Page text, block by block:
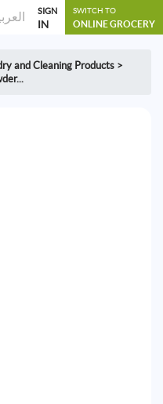
SIGN
IN
SWITCH TO
ONLINE GROCERY
and Cleaning Products >